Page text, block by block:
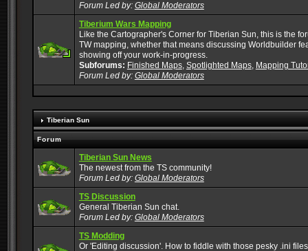
Forum Led by: Global Moderators
Tiberium Wars Mapping
Like the Cartographer's Corner for Tiberian Sun, this is the
TW mapping, whether that means discussing Worldbuilder
showing off your work-in-progress.
Subforums: Finished Maps, Spotlighted Maps,
Mapping
Forum Led by: Global Moderators
Tiberian Sun
Forum
Tiberian Sun News
The newest from the TS community!
Forum Led by: Global Moderators
TS Discussion
General Tiberian Sun chat.
Forum Led by: Global Moderators
TS Modding
Or 'Editing discussion'. How to fiddle with those pesky .ini